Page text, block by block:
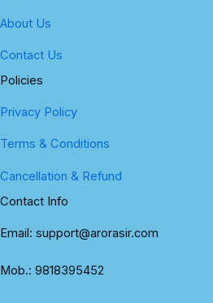
About Us
Contact Us
Policies
Privacy Policy
Terms & Conditions
Cancellation & Refund
Contact Info
Email: support@arorasir.com
Mob.: 9818395452